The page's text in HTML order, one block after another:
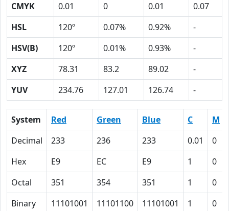
CMYK
0.01 0 0.01
0.07
HSL
120º 0.07% 0.92%
-
HSV(B)
120º 0.01% 0.93%
-
XYZ
78.31 83.2 89.02
-
YUV
234.76 127.01 126.74 -
System Red Green Blue C M
Decimal
233 236 233 0.01 0
Hex
E9 EC E9 1 0
Octal
351 354 351 1 0
Binary
11101001 11101100 11101001 1 0